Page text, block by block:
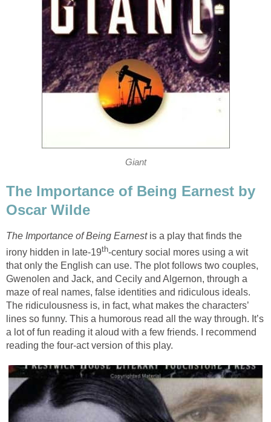
Giant
The Importance of Being Earnest by
Oscar Wilde
The Importance of Being Earnest is a play that finds the
irony hidden in late-19th-century social mores using a wit
that only the English can use. The plot follows two couples,
Gwenolen and Jack, and Cecily and Algernon, through a
maze of real names, false identities and ridiculous ideals.
The ridiculousness is, in fact, what makes the characters’
lines so funny. This a humorous read all the way through. It’s
a lot of fun reading it aloud with a few friends. I recommend
reading the four-act version of this play.